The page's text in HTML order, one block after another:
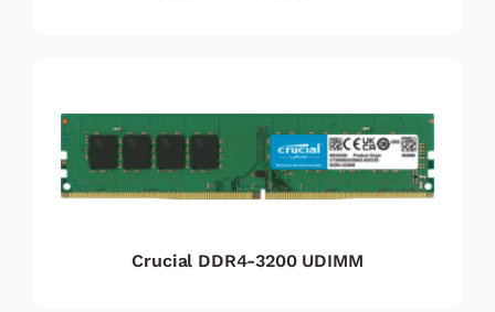
Crucial DDR4-3200 UDIMM